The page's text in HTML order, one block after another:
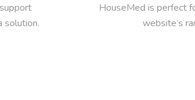
solution.
HouseMed is perfect
website’s